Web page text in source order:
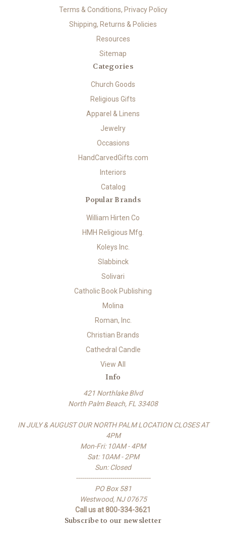
Terms & Conditions, Privacy Policy
Shipping, Returns & Policies
Resources
Sitemap
Categories
Church Goods
Religious Gifts
Apparel & Linens
Jewelry
Occasions
HandCarvedGifts.com
Interiors
Catalog
Popular Brands
William Hirten Co
HMH Religious Mfg.
Koleys Inc.
Slabbinck
Solivari
Catholic Book Publishing
Molina
Roman, Inc.
Christian Brands
Cathedral Candle
View All
Info
421 Northlake Blvd
North Palm Beach, FL 33408
IN JULY & AUGUST OUR NORTH PALM LOCATION CLOSES AT
4PM
Mon-Fri: 10AM - 4PM
Sat: 10AM - 2PM
Sun: Closed
-------------------------------------
PO Box 581
Westwood, NJ 07675
Call us at 800-334-3621
Subscribe to our newsletter